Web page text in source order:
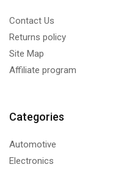
Contact Us
Returns policy
Site Map
Affiliate program
Categories
Automotive
Electronics